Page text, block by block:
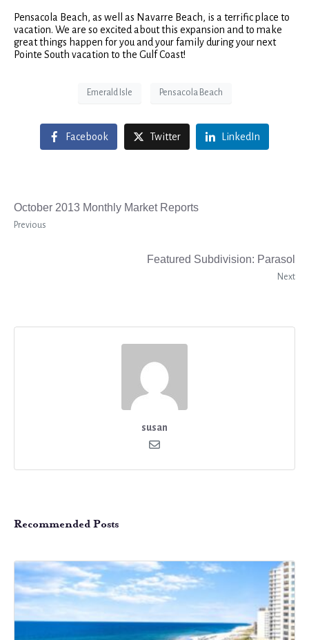
Pensacola Beach, as well as Navarre Beach, is a terrific place to
vacation. We are so excited about this expansion and to make
great things happen for you and your family during your next
Pointe South vacation to the Gulf Coast!
Emerald Isle Pensacola Beach
Facebook Twitter LinkedIn
October 2013 Monthly Market Reports
Previous
Featured Subdivision: Parasol
Next
susan
Recommended Posts